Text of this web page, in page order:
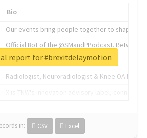
Bio
Our events bring people together to shape the
Official Bot of the @SMandPPodcast.
The heart of tech.
Radiologist, Neuroradiologist & Knee OA
in: CSV Excel
report for #brexitdelaymotion